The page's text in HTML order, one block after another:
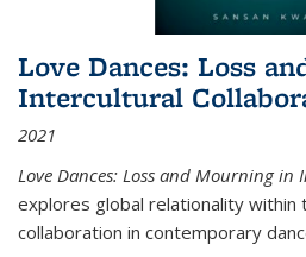
Love Dances: Loss
Intercultural
2021
Love Dances: Loss and Mourning
explores global relationality within
collaboration in contemporary